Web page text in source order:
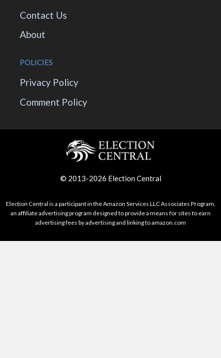
Contact Us
About
POLICIES
Privacy Policy
Comment Policy
© 2013-2026 Election Central
Election Central is a participant in the Amazon Services LLC Associates Program,
an affiliate advertising program designed to provide a means for sites to earn
advertising fees by advertising and linking to amazon.com